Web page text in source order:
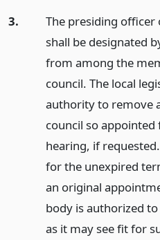
3.
The presiding
shall be designated
from among the
council. The local
authority to remove
council so
hearing, if
for the unexpired
an original
body is authorized
as it may see fit for